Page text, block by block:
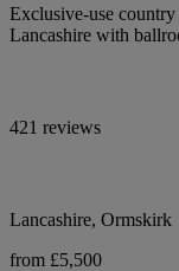
Exclusive-use
Lancashire with
421 reviews
Lancashire, Ormskirk
from £5,500